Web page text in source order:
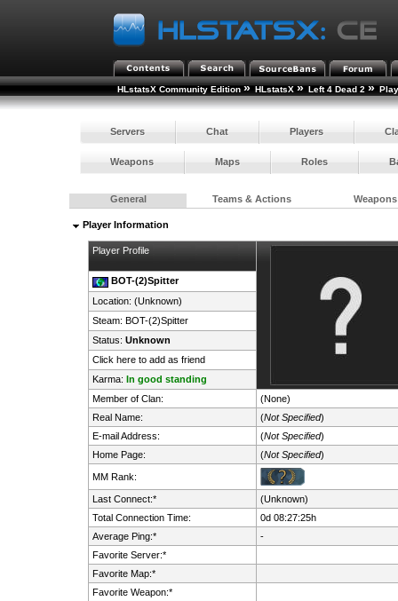
HLstatsX Community Edition » HLstatsX » Left 4 Dead 2 »
Servers Chat Players
Weapons Maps Roles
General Teams & Actions Weapons
Player Information
Player Profile
BOT-(2)Spitter
Location: (Unknown)
Steam: BOT-(2)Spitter
Status: Unknown
Click here to add as friend
Karma: In good standing
Member of Clan:
(None)
Real Name:
(Not Specified)
E-mail Address:
(Not Specified)
Home Page:
(Not Specified)
MM Rank:
Last Connect:*
(Unknown)
Total Connection Time:
0d 08:27:25h
Average Ping:*
-
Favorite Server:*
Favorite Map:*
Favorite Weapon:*